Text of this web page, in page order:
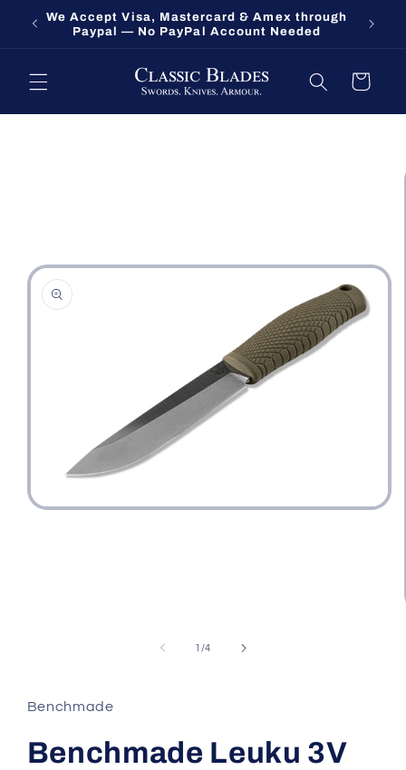
Skip to
content
We Accept Visa, Mastercard & Amex through
Paypal — No PayPal Account Needed
Cart
Open
1 /of
4
Benchmade
Benchmade Leuku 3V